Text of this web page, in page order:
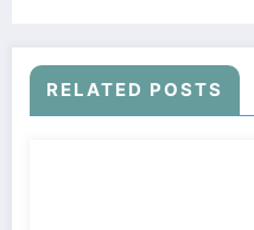
RELATED POSTS